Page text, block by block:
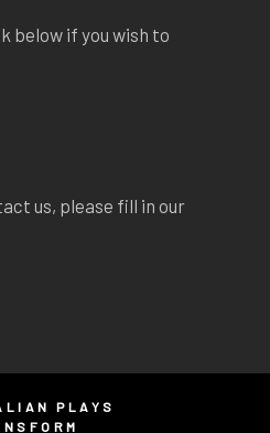
below if you wish to
us, please fill in our
PLAYS